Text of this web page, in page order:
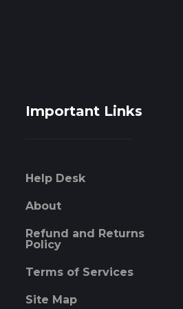
Important Links
Help Desk
About
Refund and Returns
Policy
Terms of Services
Site Map